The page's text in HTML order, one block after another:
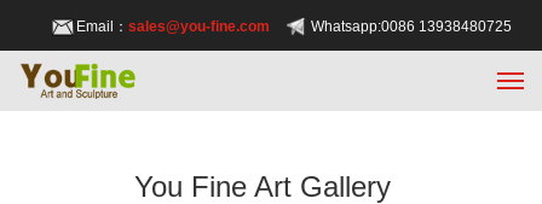
Email： sales@you-fine.com Whatsapp:0086 13938480725
You Fine Art Gallery